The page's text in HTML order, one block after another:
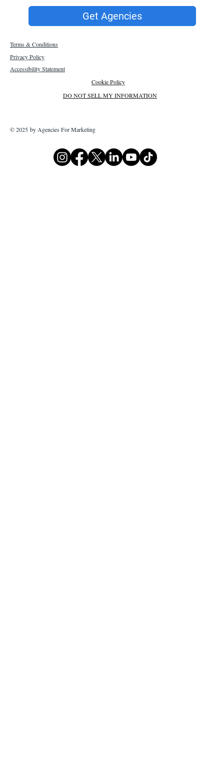
Get Agencies
Terms & Conditions
Privacy Policy
Accessibility Statement
Cookie Policy
DO NOT SELL MY INFORMATION
© 2025 by Agencies For Marketing